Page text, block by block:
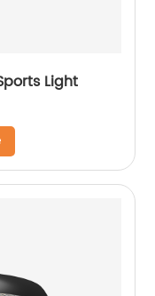
Light